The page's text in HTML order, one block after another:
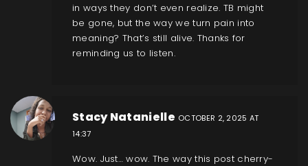
in ways they don’t even realize. TB might
be gone, but the way we turn pain into
meaning? That’s still alive. Thanks for
reminding us to listen.
Stacy Natanielle OCTOBER 2, 2025 AT
14:37
Wow. Just… wow. The way this post cherry-